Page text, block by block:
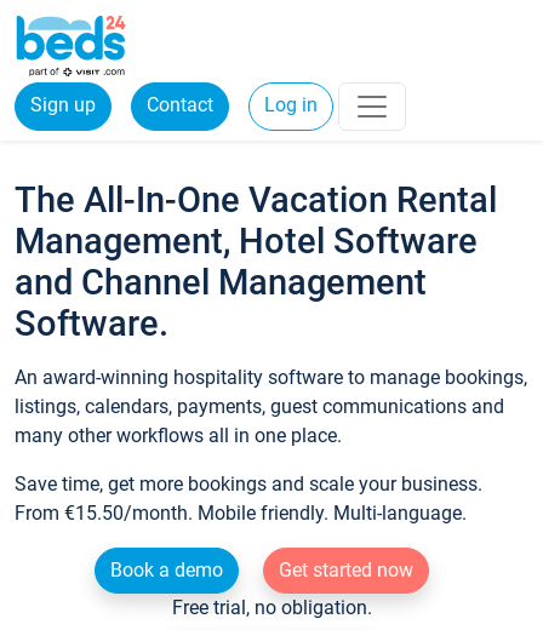
Sign up Contact Log in
The All-In-One Vacation Rental
Management, Hotel Software
and Channel Management
Software.
An award-winning hospitality software to manage bookings,
listings, calendars, payments, guest communications and
many other workflows all in one place.
Save time, get more bookings and scale your business.
From €15.50/month. Mobile friendly. Multi-language.
Book a demo
Get started now
Free trial, no obligation.